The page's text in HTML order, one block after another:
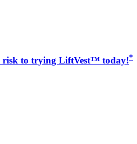
risk to trying LiftVest™ today!*